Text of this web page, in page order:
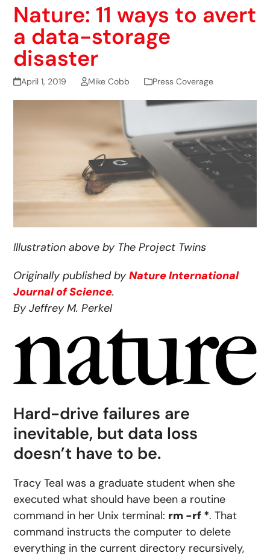
Nature: 11 ways to avert
a data-storage
disaster
April 1, 2019 Mike Cobb Press Coverage
Illustration above by The Project Twins
Originally published byNature International
Journal of Science.
By Jeffrey M. Perkel
Hard-drive failures are
inevitable, but data loss
doesn’t have to be.
Tracy Teal was a graduate student when she
executed what should have been a routine
command in her Unix terminal: rm −rf *. That
command instructs the computer to delete
everything in the current directory recursively,